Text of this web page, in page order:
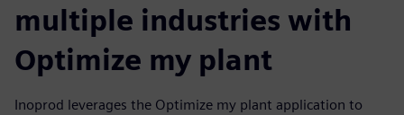
multiple industries with
Optimize my plant
Inoprod leverages the Optimize my plant application to